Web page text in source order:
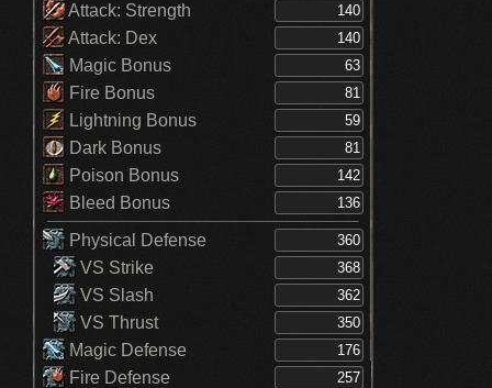
Attack: Strength
Attack: Dex
Magic Bonus
Fire Bonus
Lightning Bonus
Dark Bonus
Poison Bonus
Bleed Bonus
Physical Defense
VS Strike
VS Slash
VS Thrust
Magic Defense
Fire Defense